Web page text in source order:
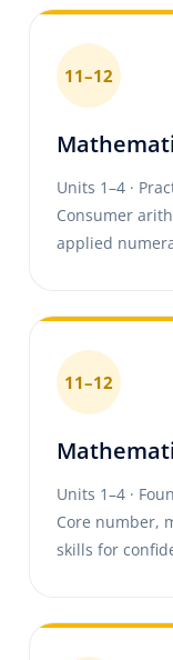
11–12
Units 1–4 ·
Consumer
applied
11–12
Units 1–4 ·
Core number,
skills for